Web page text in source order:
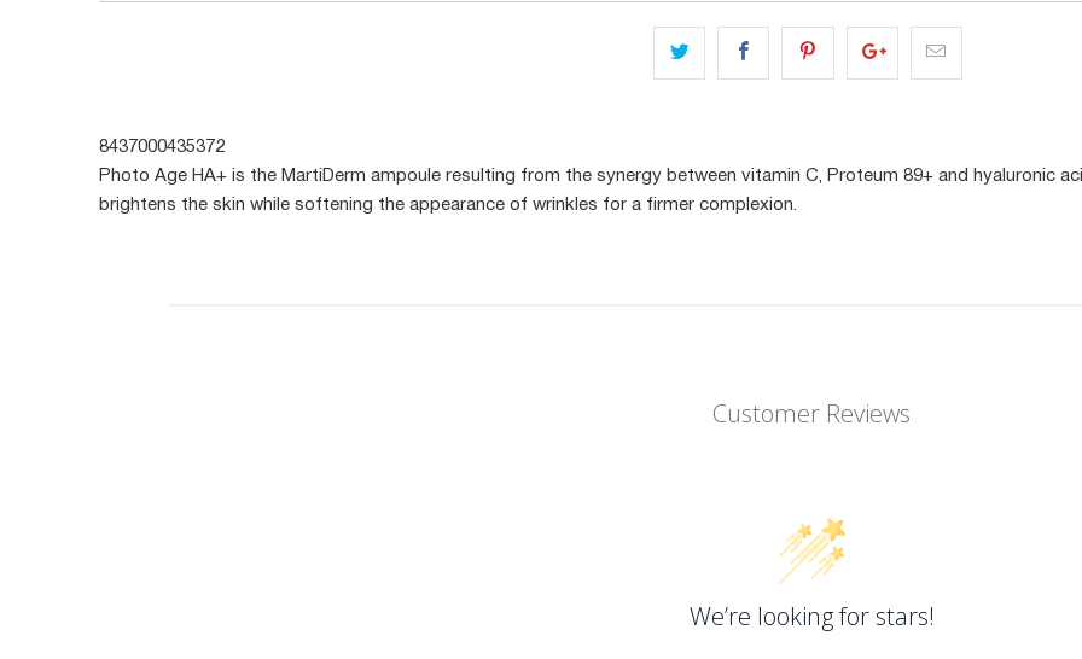
8437000435372
Photo Age HA+ is the MartiDerm ampoule resulting from the synergy between vitamin C, Proteum 89+ and hyaluronic
brightens the skin while softening the appearance of wrinkles for a firmer complexion.
Customer Reviews
We’re looking for stars!